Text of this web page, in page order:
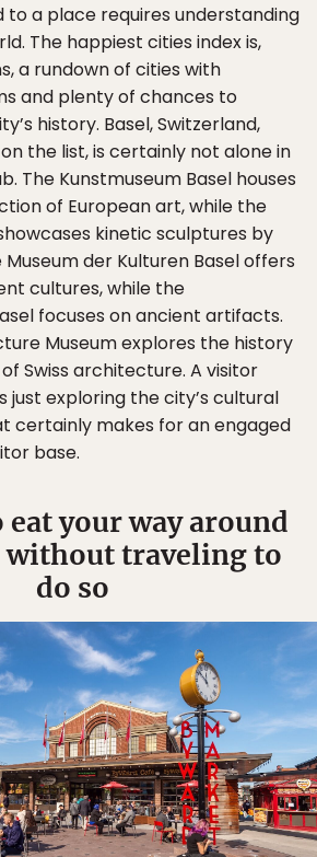
to a place requires understanding
The happiest cities index is,
a rundown of cities with
and plenty of chances to
history. Basel, Switzerland,
the list, is certainly not alone in
The Kunstmuseum Basel houses
of European art, while the
kinetic sculptures by
Museum der Kulturen Basel offers
cultures, while the
focuses on ancient artifacts.
Museum explores the history
Swiss architecture. A visitor
just exploring the city’s cultural
certainly makes for an engaged
base.
eat your way around
without traveling to
do so